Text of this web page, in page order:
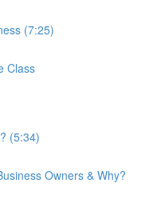
(7:25)
Class
(5:34)
Owners & Why?